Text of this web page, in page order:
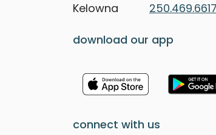
Kelowna
250.469.6617
download our app
connect with us